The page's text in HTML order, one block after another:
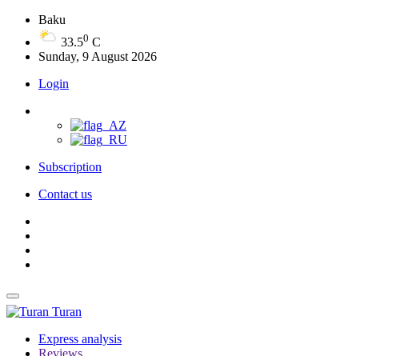
Baku
33.50 C
Sunday, 9 August 2026
Login
Subscription
Contact us
Turan
Express analysis
Reviews